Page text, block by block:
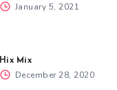
January 5, 2021
Hix Mix
December 28, 2020